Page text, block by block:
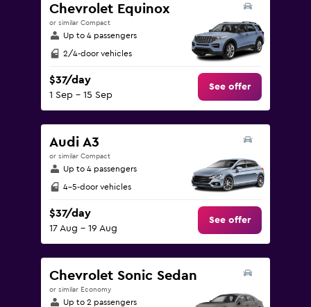
Chevrolet Equinox
or similar Compact
Up to 4 passengers
2/4-door vehicles
$37/day
1 Sep - 15 Sep
See offer
Audi A3
or similar Compact
Up to 4 passengers
4-5-door vehicles
$37/day
17 Aug - 19 Aug
See offer
Chevrolet Sonic Sedan
or similar Economy
Up to 2 passengers